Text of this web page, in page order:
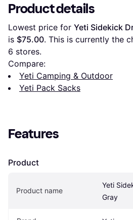
Product details
Lowest price for Yeti Sidekick
is $75.00
6 stores.
Compare:
Yeti Camping & Outdoor
Yeti Pack Sacks
Features
Product
Product name
Yeti
Gray